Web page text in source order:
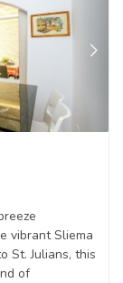
vibrant Sliema
St. Julians, this
of